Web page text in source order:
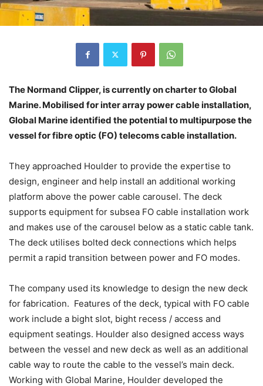
The Normand Clipper, is currently on charter to Global
Marine. Mobilised for inter array power cable installation,
Global Marine identified the potential to multipurpose the
vessel for fibre optic (FO) telecoms cable installation.
They approached Houlder to provide the expertise to
design, engineer and help install an additional working
platform above the power cable carousel. The deck
supports equipment for subsea FO cable installation work
and makes use of the carousel below as a static cable tank.
The deck utilises bolted deck connections which helps
permit a rapid transition between power and FO modes.
The company used its knowledge to design the new deck
for fabrication. Features of the deck, typical with FO cable
work include a bight slot, bight recess / access and
equipment seatings. Houlder also designed access ways
between the vessel and new deck as well as an additional
cable way to route the cable to the vessel’s main deck.
Working with Global Marine, Houlder developed the